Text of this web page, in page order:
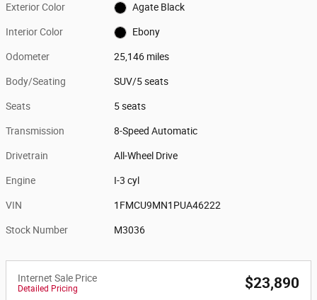
Exterior Color Agate Black
Interior Color Ebony
Odometer 25,146 miles
Body/Seating SUV/5 seats
Seats 5 seats
Transmission 8-Speed Automatic
Drivetrain All-Wheel Drive
Engine I-3 cyl
VIN 1FMCU9MN1PUA46222
Stock Number M3036
Internet Sale Price
Detailed Pricing $23,890